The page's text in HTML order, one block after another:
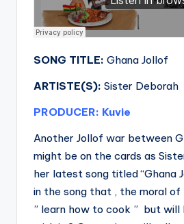
SONG TITLE: Ghana Jollof
ARTISTE(S): Sister Deborah
PRODUCER: Kuvie
Another Jollof war between
might be on the cards as
her latest song titled “Ghana
in the song that , the moral of
” learn how to cook ” but will